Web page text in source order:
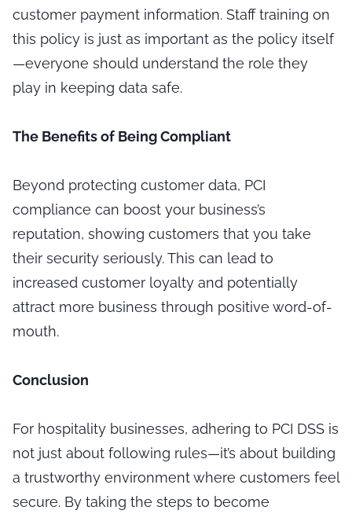
customer payment information. Staff training on
this policy is just as important as the policy itself
—everyone should understand the role they
play in keeping data safe.
The Benefits of Being Compliant
Beyond protecting customer data, PCI
compliance can boost your business’s
reputation, showing customers that you take
their security seriously. This can lead to
increased customer loyalty and potentially
attract more business through positive word-of-
mouth.
Conclusion
For hospitality businesses, adhering to PCI DSS is
not just about following rules—it’s about building
a trustworthy environment where customers feel
secure. By taking the steps to become